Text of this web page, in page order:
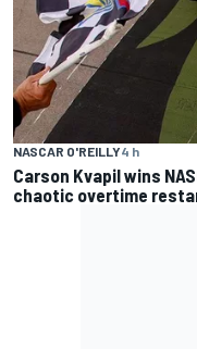
NASCAR O'REILLY4 h
Carson Kvapil wins
chaotic overtime